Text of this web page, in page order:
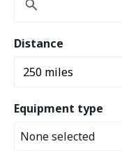
Distance
Equipment type
None selected